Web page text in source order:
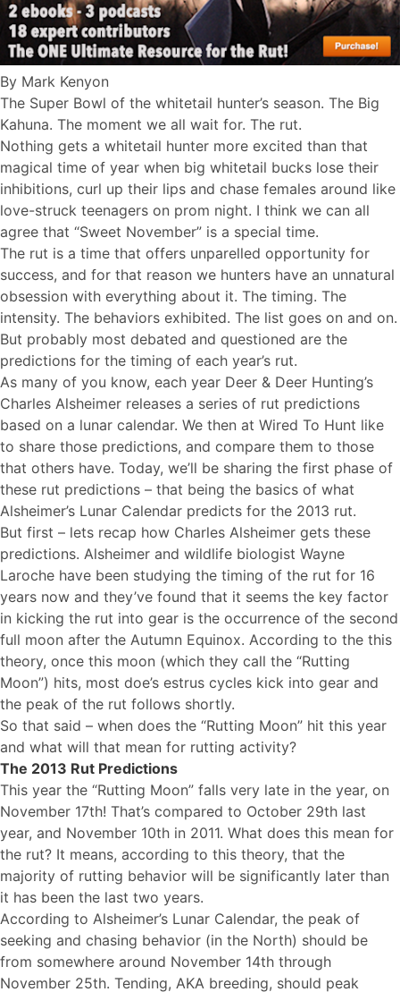
By Mark Kenyon
The Super Bowl of the whitetail hunter’s season. The Big
Kahuna. The moment we all wait for. The rut.
Nothing gets a whitetail hunter more excited than that
magical time of year when big whitetail bucks lose their
inhibitions, curl up their lips and chase females around like
love-struck teenagers on prom night. I think we can all
agree that “Sweet November” is a special time.
The rut is a time that offers unparelled opportunity for
success, and for that reason we hunters have an unnatural
obsession with everything about it. The timing. The
intensity. The behaviors exhibited. The list goes on and on.
But probably most debated and questioned are the
predictions for the timing of each year’s rut.
As many of you know, each year Deer & Deer Hunting’s
Charles Alsheimer releases a series of rut predictions
based on a lunar calendar. We then at Wired To Hunt like
to share those predictions, and compare them to those
that others have. Today, we’ll be sharing the first phase of
these rut predictions – that being the basics of what
Alsheimer’s Lunar Calendar predicts for the 2013 rut.
But first – lets recap how Charles Alsheimer gets these
predictions. Alsheimer and wildlife biologist Wayne
Laroche have been studying the timing of the rut for 16
years now and they’ve found that it seems the key factor
in kicking the rut into gear is the occurrence of the second
full moon after the Autumn Equinox. According to the this
theory, once this moon (which they call the “Rutting
Moon”) hits, most doe’s estrus cycles kick into gear and
the peak of the rut follows shortly.
So that said – when does the “Rutting Moon” hit this year
and what will that mean for rutting activity?
The 2013 Rut Predictions
This year the “Rutting Moon” falls very late in the year, on
November 17th! That’s compared to October 29th last
year, and November 10th in 2011. What does this mean for
the rut? It means, according to this theory, that the
majority of rutting behavior will be significantly later than
it has been the last two years.
According to Alsheimer’s Lunar Calendar, the peak of
seeking and chasing behavior (in the North) should be
from somewhere around November 14th through
November 25th. Tending, AKA breeding, should peak